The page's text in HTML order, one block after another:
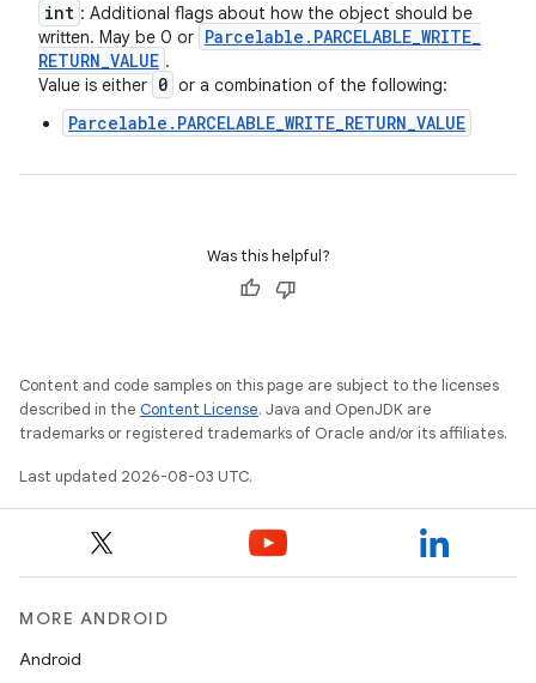
int : Additional flags about how the object should be
written. May be 0 or Parcelable . PARCELABLE_WRITE_
RETURN_VALUE .
Value is either 0 or a combination of the following:
Parcelable.PARCELABLE_WRITE_RETURN_VALUE
Was this helpful?
Content and code samples on this page are subject to the licenses
described in the Content License. Java and OpenJDK are
trademarks or registered trademarks of Oracle and/or its affiliates.
Last updated 2026-08-03 UTC.
MORE ANDROID
Android